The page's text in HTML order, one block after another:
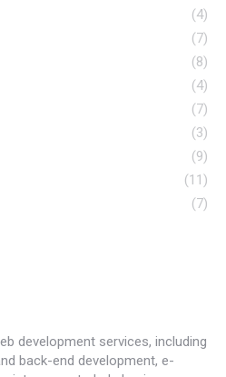
(4)
(7)
(8)
(4)
(7)
(3)
(9)
(11)
(7)
development services, including
back-end development, e-